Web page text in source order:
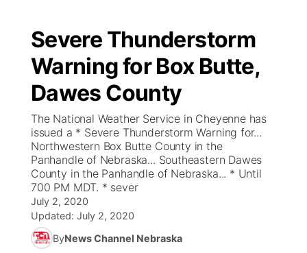
Severe Thunderstorm
Warning for Box Butte,
Dawes County
The National Weather Service in Cheyenne has
issued a * Severe Thunderstorm Warning for...
Northwestern Box Butte County in the
Panhandle of Nebraska... Southeastern Dawes
County in the Panhandle of Nebraska... * Until
700 PM MDT. * sever
July 2, 2020
Updated: July 2, 2020
ByNews Channel Nebraska